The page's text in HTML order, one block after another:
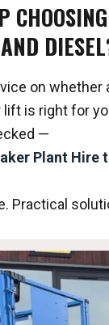
on whether
is right for
—
Plant Hire
Practical